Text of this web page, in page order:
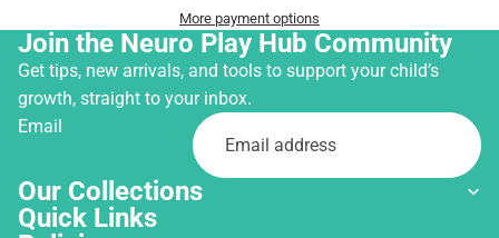
More payment options
Join the Neuro Play Hub Community
Get tips, new arrivals, and tools to support your child’s
growth, straight to your inbox.
Email
Our Collections
Quick Links